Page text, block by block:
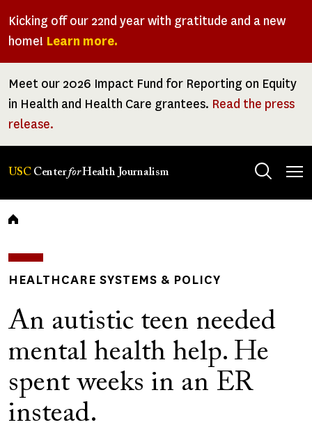
Kicking off our 22nd year with gratitude and a new
home! Learn more.
Meet our 2026 Impact Fund for Reporting on Equity
in Health and Health Care grantees. Read the press
release.
USC CenterforHealth Journalism
Breadcrumb
HEALTHCARE SYSTEMS & POLICY
An autistic teen needed
mental health help. He
spent weeks in an ER
instead.